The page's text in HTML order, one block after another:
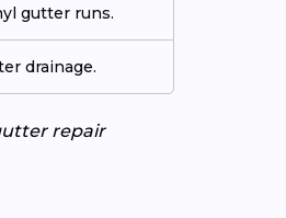
gutter runs.
drainage.
repair